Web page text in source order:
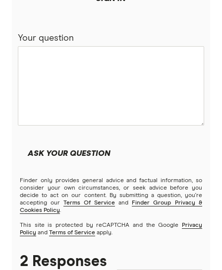
Your question
ASK YOUR QUESTION
Finder only provides general advice and factual information, so
consider your own circumstances, or seek advice before you
decide to act on our content. By submitting a question, you're
accepting our Terms Of Service and
Finder Group Privacy &
Cookies Policy.
This site is protected by reCAPTCHA and the Google
Privacy
Policy and Terms of Service apply.
2 Responses